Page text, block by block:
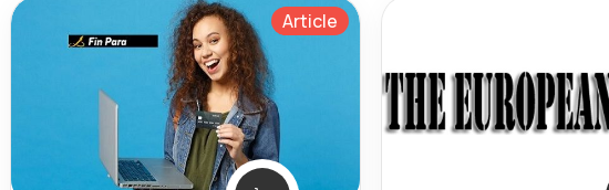
Article